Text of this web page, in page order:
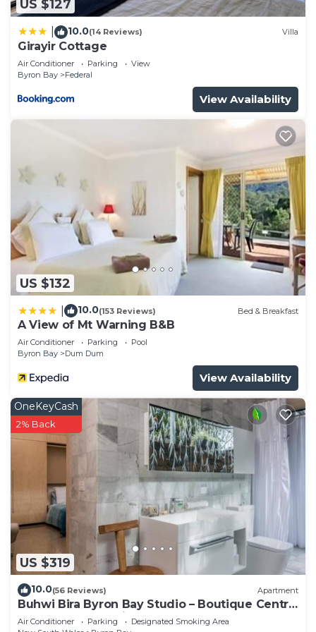
US $127
10.0(14 Reviews) Villa
Girayir Cottage
Air Conditioner Parking
View
Byron Bay
Federal
View Availability
US $132
10.0(153 Reviews) Bed & Breakfast
A View of Mt Warning B&B
Air Conditioner Parking
Pool
Byron Bay
Dum Dum
View Availability
US $319
OneKeyCash
2% Back
10.0(56 Reviews) Apartment
Buhwi Bira Byron Bay Studio – Boutique Central
Garden Retreat with Bath
Air Conditioner Parking
Designated Smoking Area